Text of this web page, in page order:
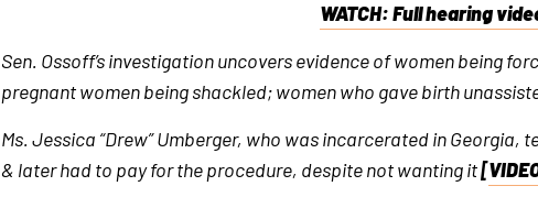
WATCH: Full hearing
This
is
an
link
Sen. Ossoff’s investigation uncovers evidence of women being
pregnant women being shackled; women who gave birth
Ms. Jessica “Drew” Umberger, who was incarcerated in
& later had to pay for the procedure, despite not wanting it[
This